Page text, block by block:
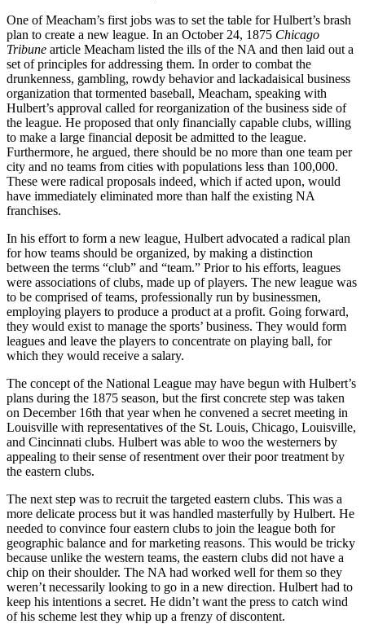
One of Meacham’s first jobs was to set the table for Hulbert’s brash
plan to create a new league. In an October 24, 1875 Chicago
Tribune article Meacham listed the ills of the NA and then laid out a
set of principles for addressing them. In order to combat the
drunkenness, gambling, rowdy behavior and lackadaisical business
organization that tormented baseball, Meacham, speaking with
Hulbert’s approval called for reorganization of the business side of
the league. He proposed that only financially capable clubs, willing
to make a large financial deposit be admitted to the league.
Furthermore, he argued, there should be no more than one team per
city and no teams from cities with populations less than 100,000.
These were radical proposals indeed, which if acted upon, would
have immediately eliminated more than half the existing NA
franchises.
In his effort to form a new league, Hulbert advocated a radical plan
for how teams should be organized, by making a distinction
between the terms “club” and “team.” Prior to his efforts, leagues
were associations of clubs, made up of players. The new league was
to be comprised of teams, professionally run by businessmen,
employing players to produce a product at a profit. Going forward,
they would exist to manage the sports’ business. They would form
leagues and leave the players to concentrate on playing ball, for
which they would receive a salary.
The concept of the National League may have begun with Hulbert’s
plans during the 1875 season, but the first concrete step was taken
on December 16th that year when he convened a secret meeting in
Louisville with representatives of the St. Louis, Chicago, Louisville,
and Cincinnati clubs. Hulbert was able to woo the westerners by
appealing to their sense of resentment over their poor treatment by
the eastern clubs.
The next step was to recruit the targeted eastern clubs. This was a
more delicate process but it was handled masterfully by Hulbert. He
needed to convince four eastern clubs to join the league both for
geographic balance and for marketing reasons. This would be tricky
because unlike the western teams, the eastern clubs did not have a
chip on their shoulder. The NA had worked well for them so they
weren’t necessarily looking to go in a new direction. Hulbert had to
keep his intentions a secret. He didn’t want the press to catch wind
of his scheme lest they whip up a frenzy of discontent.